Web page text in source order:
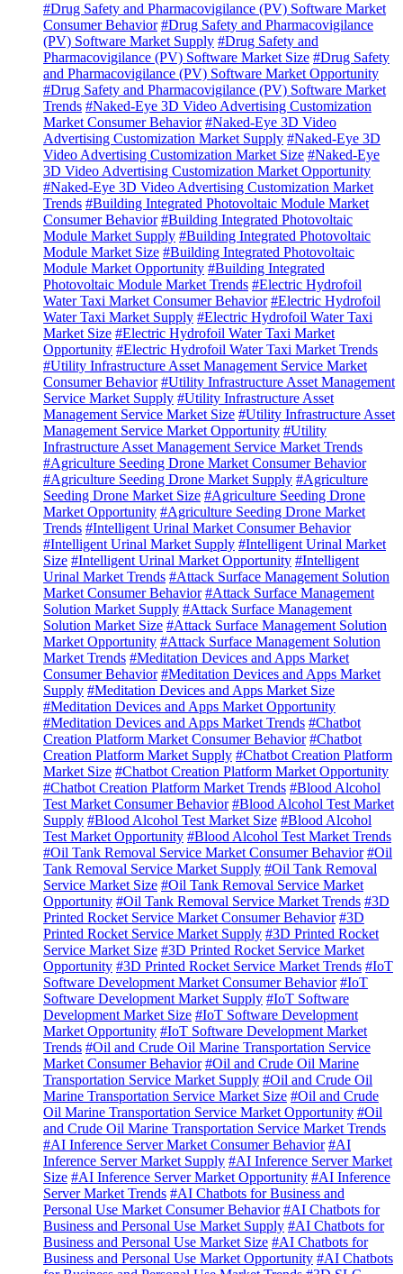
#Drug Safety and Pharmacovigilance (PV) Software Market
Consumer Behavior #Drug Safety and Pharmacovigilance
(PV) Software Market Supply #Drug Safety and
Pharmacovigilance (PV) Software Market Size #Drug Safety
and Pharmacovigilance (PV) Software Market Opportunity
#Drug Safety and Pharmacovigilance (PV) Software Market
Trends #Naked-Eye 3D Video Advertising Customization
Market Consumer Behavior #Naked-Eye 3D Video
Advertising Customization Market Supply #Naked-Eye 3D
Video Advertising Customization Market Size #Naked-Eye
3D Video Advertising Customization Market Opportunity
#Naked-Eye 3D Video Advertising Customization Market
Trends #Building Integrated Photovoltaic Module Market
Consumer Behavior #Building Integrated Photovoltaic
Module Market Supply #Building Integrated Photovoltaic
Module Market Size #Building Integrated Photovoltaic
Module Market Opportunity #Building Integrated
Photovoltaic Module Market Trends #Electric Hydrofoil
Water Taxi Market Consumer Behavior #Electric Hydrofoil
Water Taxi Market Supply #Electric Hydrofoil Water Taxi
Market Size #Electric Hydrofoil Water Taxi Market
Opportunity #Electric Hydrofoil Water Taxi Market Trends
#Utility Infrastructure Asset Management Service Market
Consumer Behavior #Utility Infrastructure Asset Management
Service Market Supply #Utility Infrastructure Asset
Management Service Market Size #Utility Infrastructure Asset
Management Service Market Opportunity #Utility
Infrastructure Asset Management Service Market Trends
#Agriculture Seeding Drone Market Consumer Behavior
#Agriculture Seeding Drone Market Supply #Agriculture
Seeding Drone Market Size #Agriculture Seeding Drone
Market Opportunity #Agriculture Seeding Drone Market
Trends #Intelligent Urinal Market Consumer Behavior
#Intelligent Urinal Market Supply #Intelligent Urinal Market
Size #Intelligent Urinal Market Opportunity #Intelligent
Urinal Market Trends #Attack Surface Management Solution
Market Consumer Behavior #Attack Surface Management
Solution Market Supply #Attack Surface Management
Solution Market Size #Attack Surface Management Solution
Market Opportunity #Attack Surface Management Solution
Market Trends #Meditation Devices and Apps Market
Consumer Behavior #Meditation Devices and Apps Market
Supply #Meditation Devices and Apps Market Size
#Meditation Devices and Apps Market Opportunity
#Meditation Devices and Apps Market Trends #Chatbot
Creation Platform Market Consumer Behavior #Chatbot
Creation Platform Market Supply #Chatbot Creation Platform
Market Size #Chatbot Creation Platform Market Opportunity
#Chatbot Creation Platform Market Trends #Blood Alcohol
Test Market Consumer Behavior #Blood Alcohol Test Market
Supply #Blood Alcohol Test Market Size #Blood Alcohol
Test Market Opportunity #Blood Alcohol Test Market Trends
#Oil Tank Removal Service Market Consumer Behavior #Oil
Tank Removal Service Market Supply #Oil Tank Removal
Service Market Size #Oil Tank Removal Service Market
Opportunity #Oil Tank Removal Service Market Trends #3D
Printed Rocket Service Market Consumer Behavior #3D
Printed Rocket Service Market Supply #3D Printed Rocket
Service Market Size #3D Printed Rocket Service Market
Opportunity #3D Printed Rocket Service Market Trends #IoT
Software Development Market Consumer Behavior #IoT
Software Development Market Supply #IoT Software
Development Market Size #IoT Software Development
Market Opportunity #IoT Software Development Market
Trends #Oil and Crude Oil Marine Transportation Service
Market Consumer Behavior #Oil and Crude Oil Marine
Transportation Service Market Supply #Oil and Crude Oil
Marine Transportation Service Market Size #Oil and Crude
Oil Marine Transportation Service Market Opportunity #Oil
and Crude Oil Marine Transportation Service Market Trends
#AI Inference Server Market Consumer Behavior #AI
Inference Server Market Supply #AI Inference Server Market
Size #AI Inference Server Market Opportunity #AI Inference
Server Market Trends #AI Chatbots for Business and
Personal Use Market Consumer Behavior #AI Chatbots for
Business and Personal Use Market Supply #AI Chatbots for
Business and Personal Use Market Size #AI Chatbots for
Business and Personal Use Market Opportunity #AI Chatbots